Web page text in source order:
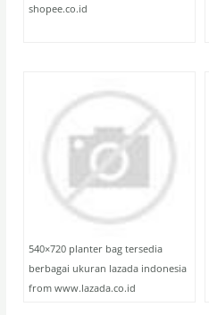
shopee.co.id
540×720 planter bag tersedia
berbagai ukuran lazada indonesia
from www.lazada.co.id